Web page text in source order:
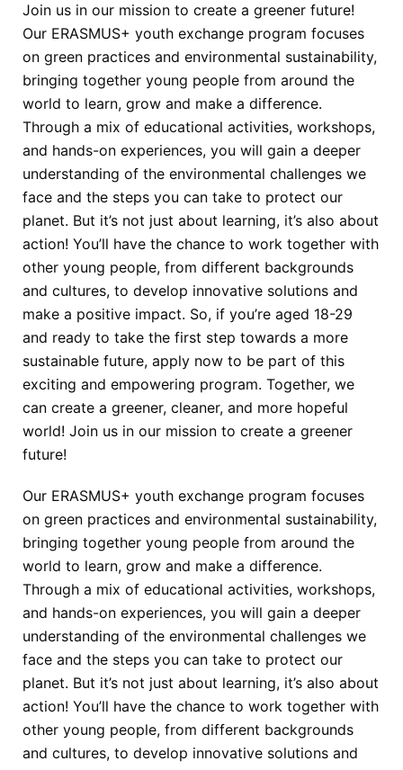
Join us in our mission to create a greener future!
Our ERASMUS+ youth exchange program focuses
on green practices and environmental sustainability,
bringing together young people from around the
world to learn, grow and make a difference.
Through a mix of educational activities, workshops,
and hands-on experiences, you will gain a deeper
understanding of the environmental challenges we
face and the steps you can take to protect our
planet. But it’s not just about learning, it’s also about
action! You’ll have the chance to work together with
other young people, from different backgrounds
and cultures, to develop innovative solutions and
make a positive impact. So, if you’re aged 18-29
and ready to take the first step towards a more
sustainable future, apply now to be part of this
exciting and empowering program. Together, we
can create a greener, cleaner, and more hopeful
world! Join us in our mission to create a greener
future!
Our ERASMUS+ youth exchange program focuses
on green practices and environmental sustainability,
bringing together young people from around the
world to learn, grow and make a difference.
Through a mix of educational activities, workshops,
and hands-on experiences, you will gain a deeper
understanding of the environmental challenges we
face and the steps you can take to protect our
planet. But it’s not just about learning, it’s also about
action! You’ll have the chance to work together with
other young people, from different backgrounds
and cultures, to develop innovative solutions and